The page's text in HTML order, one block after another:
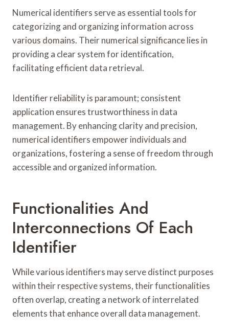
Numerical identifiers serve as essential tools for
categorizing and organizing information across
various domains. Their numerical significance lies in
providing a clear system for identification,
facilitating efficient data retrieval.
Identifier reliability is paramount; consistent
application ensures trustworthiness in data
management. By enhancing clarity and precision,
numerical identifiers empower individuals and
organizations, fostering a sense of freedom through
accessible and organized information.
Functionalities And
Interconnections Of Each
Identifier
While various identifiers may serve distinct purposes
within their respective systems, their functionalities
often overlap, creating a network of interrelated
elements that enhance overall data management.